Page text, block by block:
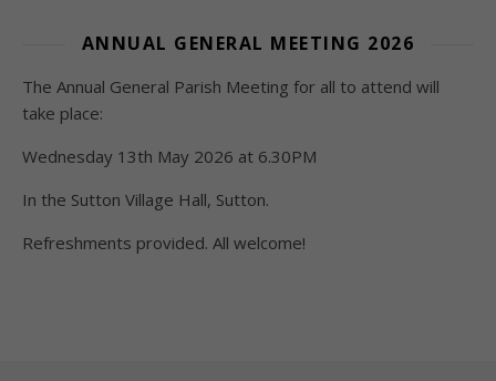
ANNUAL GENERAL MEETING 2026
The Annual General Parish Meeting for all to attend will
take place:
Wednesday 13th May 2026 at 6.30PM
In the Sutton Village Hall, Sutton.
Refreshments provided. All welcome!